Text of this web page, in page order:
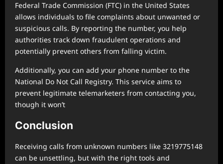
Federal Trade Commission (FTC) in the United States
allows individuals to file complaints about unwanted or
suspicious calls. By reporting the number, you help
authorities track down fraudulent operations and
potentially prevent others from falling victim.
Additionally, you can add your phone number to the
National Do Not Call Registry. This service aims to
prevent legitimate telemarketers from contacting you,
though it won’t
Conclusion
Receiving calls from unknown numbers like 3219775148
can be unsettling, but with the right tools and